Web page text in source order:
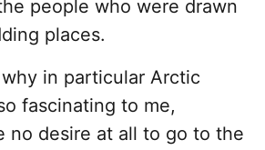
people who were drawn
places.
in particular Arctic
fascinating to me,
no desire at all to go to the